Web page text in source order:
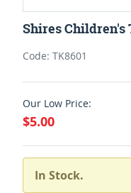
Shires Children's
Code: TK8601
Our Low Price:
$5.00
In Stock.